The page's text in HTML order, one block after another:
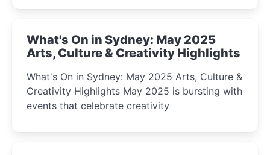
What's On in Sydney: May 2025
Arts, Culture & Creativity Highlights
What's On in Sydney: May 2025 Arts, Culture &
Creativity Highlights May 2025 is bursting with
events that celebrate creativity